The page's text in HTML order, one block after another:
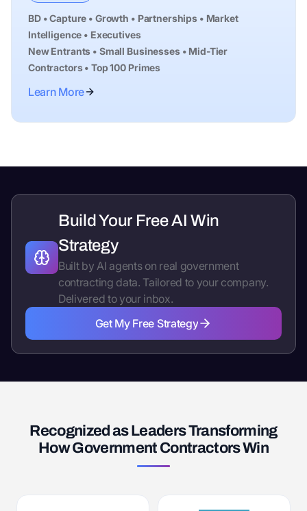
BD • Capture • Growth • Partnerships • Market
Intelligence • Executives
New Entrants • Small Businesses • Mid-Tier
Contractors • Top 100 Primes
Learn More
Build Your Free AI Win
Strategy
Built by AI agents on real government
contracting data. Tailored to your company.
Delivered to your inbox.
Get My Free Strategy
Get My Free Strategy
Recognized as Leaders Transforming
How Government Contractors Win